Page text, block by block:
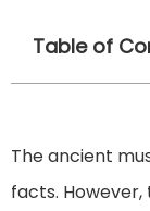
Table of
The ancient
facts.